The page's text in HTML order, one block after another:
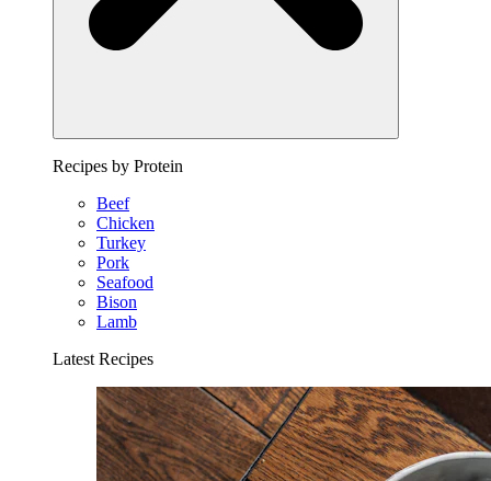
Recipes by Protein
Beef
Chicken
Turkey
Pork
Seafood
Bison
Lamb
Latest Recipes